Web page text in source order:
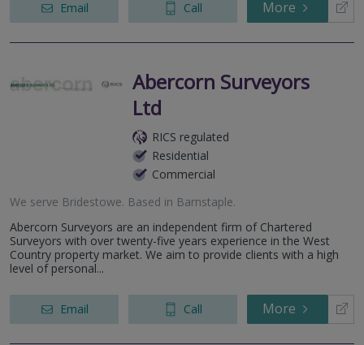
Email Call More
Abercorn Surveyors
Ltd
RICS regulated
Residential
Commercial
We serve Bridestowe. Based in Barnstaple.
Abercorn Surveyors are an independent firm of Chartered
Surveyors with over twenty-five years experience in the West
Country property market. We aim to provide clients with a high
level of personal...
Email Call More